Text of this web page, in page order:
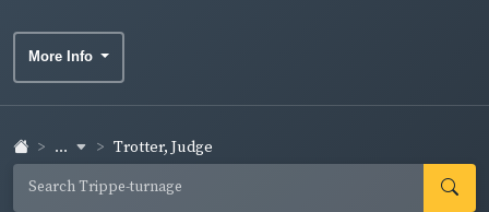
More Info
... Trotter, Judge